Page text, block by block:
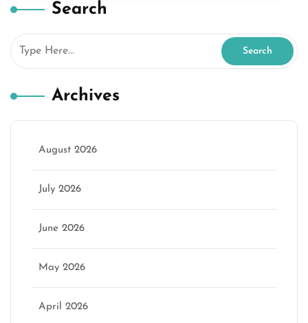
Search
Archives
August 2026
July 2026
June 2026
May 2026
April 2026